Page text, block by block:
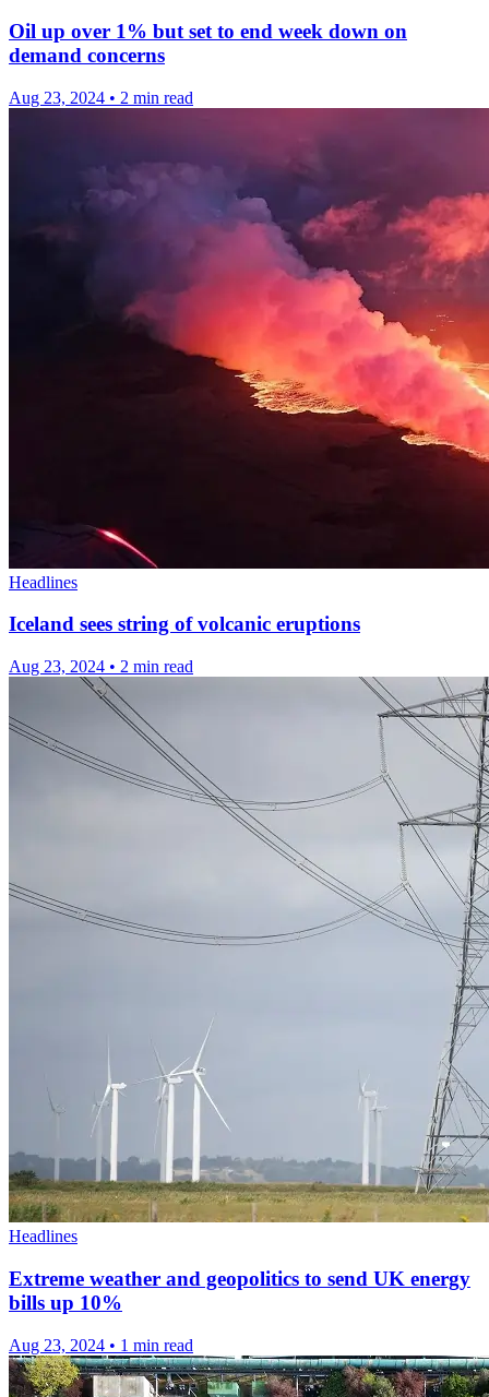
Oil up over 1% but set to end week down on
demand concerns
Aug 23, 2024 • 2 min read
Headlines
Iceland sees string of volcanic eruptions
Aug 23, 2024 • 2 min read
Headlines
Extreme weather and geopolitics to send UK energy
bills up 10%
Aug 23, 2024 • 1 min read